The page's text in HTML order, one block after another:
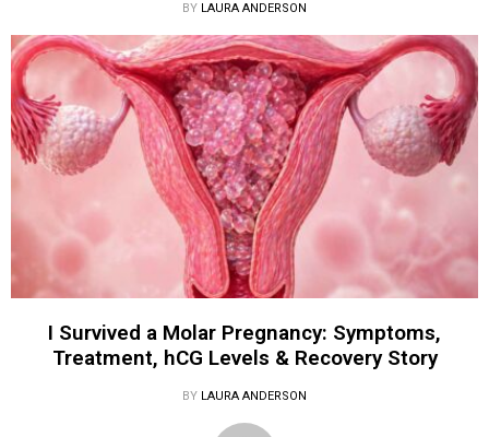
BY LAURA ANDERSON
I Survived a Molar Pregnancy: Symptoms,
Treatment, hCG Levels & Recovery Story
BY LAURA ANDERSON